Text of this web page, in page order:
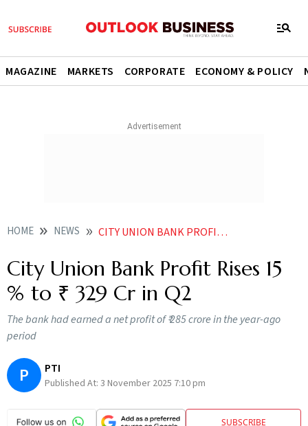
MAGAZINE MARKETS CORPORATE ECONOMY & POLICY
HOME NEWS CITY UNION BANK PROFIT RISES 15 TO 329 CR IN Q2
City Union Bank Profit Rises 15
% to ₹ 329 Cr in Q2
The bank had earned a net profit of ₹ 285 crore in the year-ago
period
P PTI
Published At: 3 November 2025 7:10 pm
SUBSCRIBE